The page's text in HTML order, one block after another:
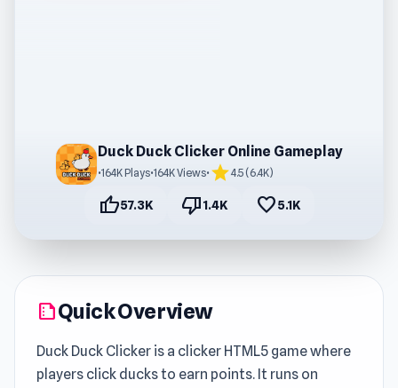
Duck Duck Clicker Online Gameplay
•164K Plays•164K Views• star4.5 (6.4K)
thumb_up57.3K thumb_down1.4K favorite5.1K
summarizeQuick Overview
Duck Duck Clicker is a clicker HTML5 game where
players click ducks to earn points. It runs on